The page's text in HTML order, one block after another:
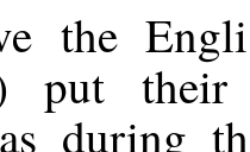
the
put
during